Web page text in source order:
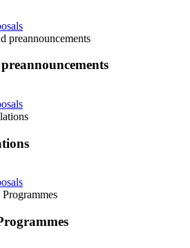
preannouncements